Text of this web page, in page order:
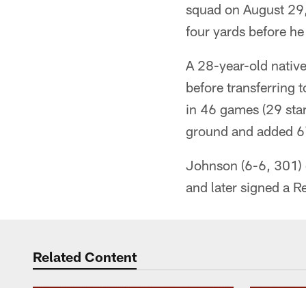
squad on August
four yards before
A 28-year-old
before transferring
in 46 games (29
ground and added
Johnson (6-6, 301)
and later signed a
Related Content